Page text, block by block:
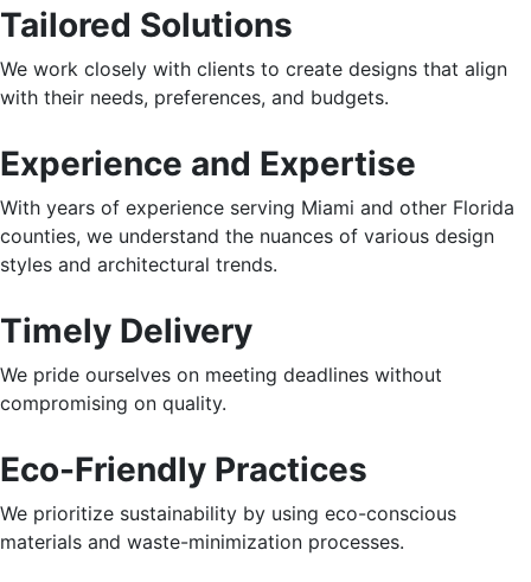
Tailored Solutions
We work closely with clients to create designs that align
with their needs, preferences, and budgets.
Experience and Expertise
With years of experience serving Miami and other Florida
counties, we understand the nuances of various design
styles and architectural trends.
Timely Delivery
We pride ourselves on meeting deadlines without
compromising on quality.
Eco-Friendly Practices
We prioritize sustainability by using eco-conscious
materials and waste-minimization processes.